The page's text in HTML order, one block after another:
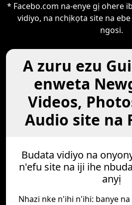
* Facebo.com na-enye gị ohere
vidiyo, na nchịkọta site na
ngosi.
A zuru ezu
enweta
Videos,
Audio site na
Budata vidiyo na
n'efu site na iji ihe
anyị
Nhazi nke n'ihi n'ihi: banye